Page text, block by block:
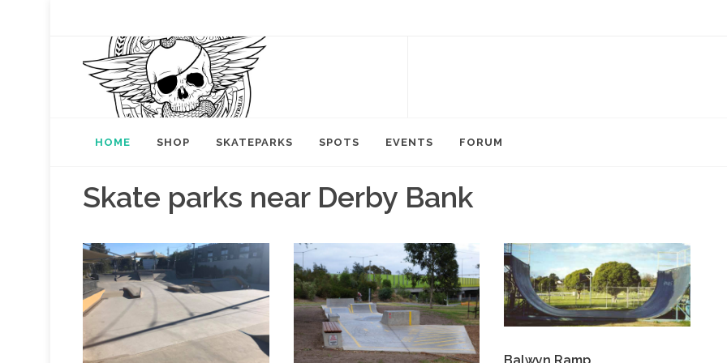
HOME SHOP SKATEPARKS SPOTS EVENTS FORUM
Skate parks near Derby Bank